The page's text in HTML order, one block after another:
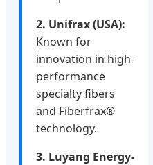
2. Unifrax (USA):
Known for
innovation in high-
performance
specialty fibers
and Fiberfrax®
technology.
3. Luyang Energy-